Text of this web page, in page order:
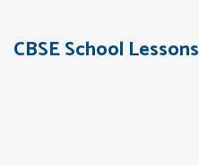
CBSE School Lessons